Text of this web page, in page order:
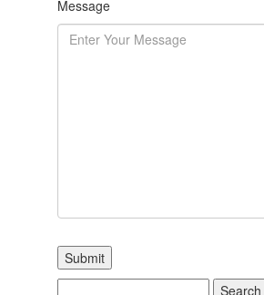
Message